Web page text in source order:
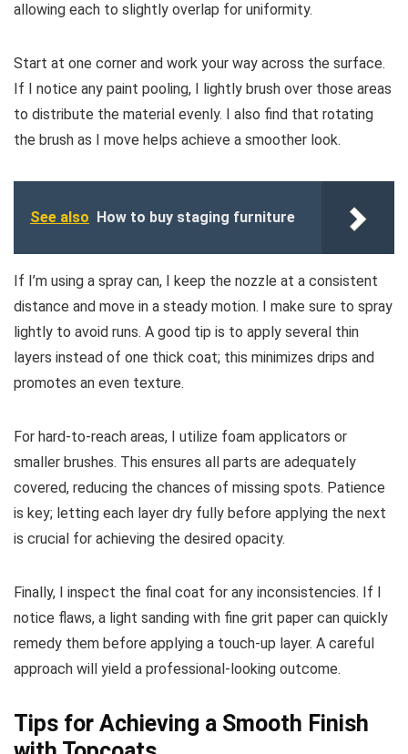
allowing each to slightly overlap for uniformity.
Start at one corner and work your way across the surface.
If I notice any paint pooling, I lightly brush over those areas
to distribute the material evenly. I also find that rotating
the brush as I move helps achieve a smoother look.
See also How to buy staging furniture
If I’m using a spray can, I keep the nozzle at a consistent
distance and move in a steady motion. I make sure to spray
lightly to avoid runs. A good tip is to apply several thin
layers instead of one thick coat; this minimizes drips and
promotes an even texture.
For hard-to-reach areas, I utilize foam applicators or
smaller brushes. This ensures all parts are adequately
covered, reducing the chances of missing spots. Patience
is key; letting each layer dry fully before applying the next
is crucial for achieving the desired opacity.
Finally, I inspect the final coat for any inconsistencies. If I
notice flaws, a light sanding with fine grit paper can quickly
remedy them before applying a touch-up layer. A careful
approach will yield a professional-looking outcome.
Tips for Achieving a Smooth Finish